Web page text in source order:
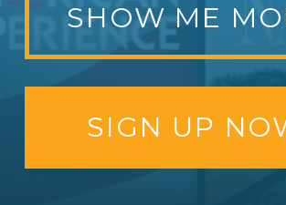
SHOW ME
SIGN UP